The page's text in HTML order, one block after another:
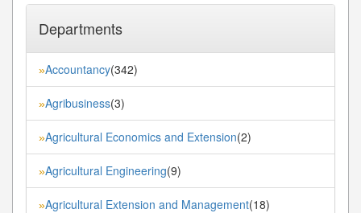
Departments
»Accountancy(342)
»Agribusiness(3)
»Agricultural Economics and Extension(2)
»Agricultural Engineering(9)
»Agricultural Extension and Management(18)